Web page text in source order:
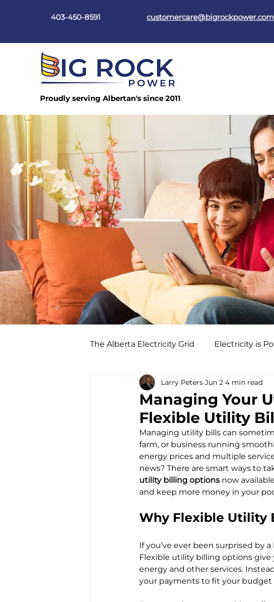
403-450-8591 customercare@bigrockpower.com
Proudly serving Albertan's since 2011
The Alberta Electricity Grid Electricity is
Managing Your
Flexible Utility
Larry Peters Jun 2 4 min read
Managing utility bills can
farm, or business running
energy prices and multiple
news? There are smart ways to
utility billing options now
and keep more money in your
Why Flexible Utility
If you’ve ever been surprised by
Flexible utility billing options
energy and other services.
your payments to fit your budget